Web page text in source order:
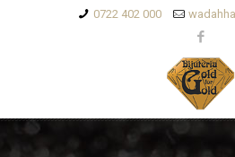
0722 402 000